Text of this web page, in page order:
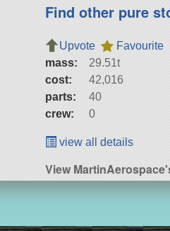
Find other pure
Upvote
Favourite
mass:
29.51t
cost:
42,016
parts:
40
crew:
0
view all details
View